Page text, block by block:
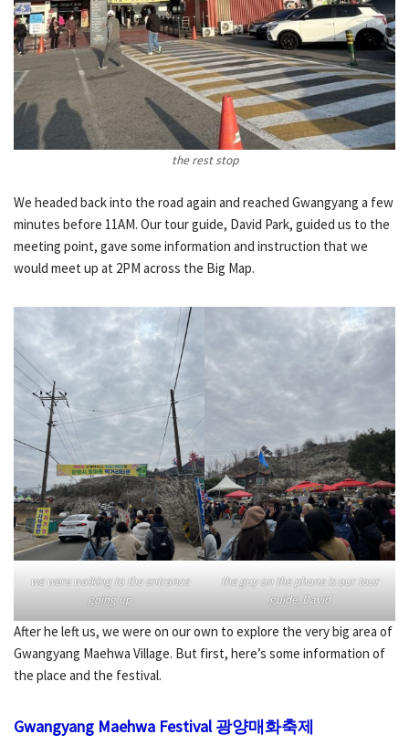
the rest stop
We headed back into the road again and reached Gwangyang a few
minutes before 11AM. Our tour guide, David Park, guided us to the
meeting point, gave some information and instruction that we
would meet up at 2PM across the Big Map.
we were walking to the entrance
going up
the guy on the phone is our tour
guide, David
After he left us, we were on our own to explore the very big area of
Gwangyang Maehwa Village. But first, here’s some information of
the place and the festival.
Gwangyang Maehwa Festival 광양매화축제